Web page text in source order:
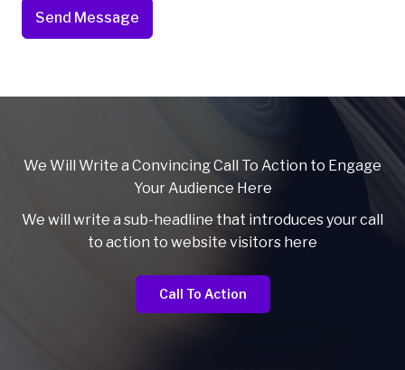
Send Message
We Will Write a Convincing Call To Action to Engage
Your Audience Here
We will write a sub-headline that introduces your call
to action to website visitors here
Call To Action